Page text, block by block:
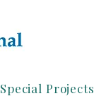
Special Projects